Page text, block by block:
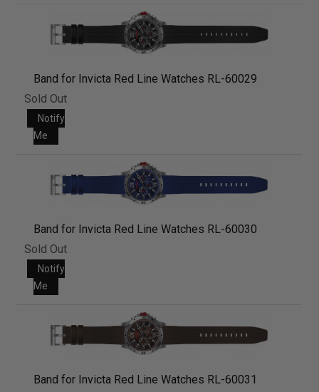
Band for Invicta Red Line Watches RL-60029
Sold Out
Notify
Me
Band for Invicta Red Line Watches RL-60030
Sold Out
Notify
Me
Band for Invicta Red Line Watches RL-60031